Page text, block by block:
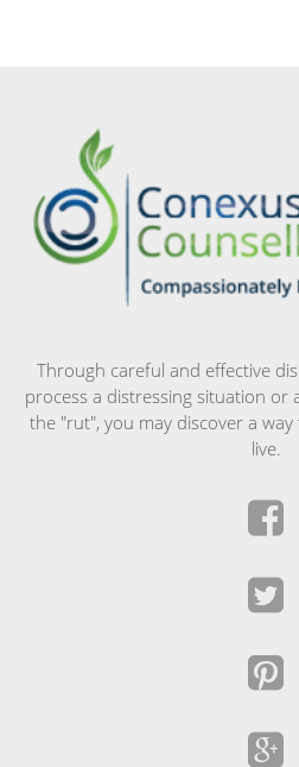
Through careful and effective
process a distressing situation or
the "rut", you may discover a
live.